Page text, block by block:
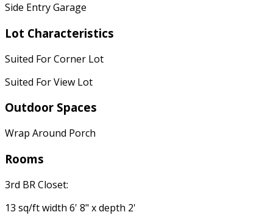
Side Entry Garage
Lot Characteristics
Suited For Corner Lot
Suited For View Lot
Outdoor Spaces
Wrap Around Porch
Rooms
3rd BR Closet:
13 sq/ft width 6' 8" x depth 2'